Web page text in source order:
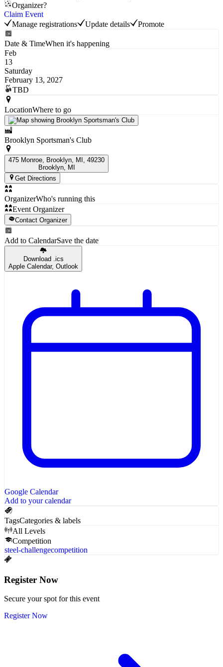
Organizer?
Claim Event
Manage registrations
Update details Promote
Date & TimeWhen it's happening
Feb
13
Saturday
February 13, 2027
TBD
LocationWhere to go
Brooklyn Sportsman's Club
475 Monroe, Brooklyn, MI, 49230
Brooklyn, MI
Get Directions
OrganizerWho's running this
Event Organizer
Contact Organizer
Add to CalendarSave the date
Download .ics
Apple Calendar, Outlook
Google Calendar
Add to your calendar
TagsCategories & labels
All Levels
Competition
steel-challengecompetition
Register Now
Secure your spot for this event
Register Now